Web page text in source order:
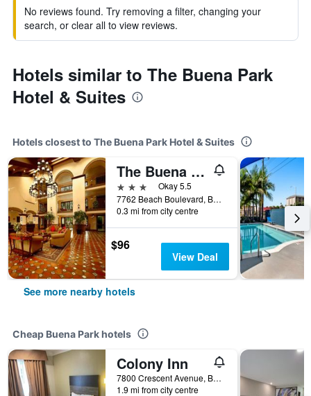
No reviews found. Try removing a filter, changing your
search, or clear all to view reviews.
Hotels similar to The Buena Park
Hotel & Suites
Hotels closest to The Buena Park Hotel & Suites
The Buena Park Grand Hotel & Suites
3 stars
Okay 5.5
7762 Beach Boulevard, Buena Park, CA, United States
0.3 mi from city centre
$96
View Deal
See more nearby hotels
Cheap Buena Park hotels
Colony Inn
7800 Crescent Avenue, Buena Park, CA, United States
1.9 mi from city centre